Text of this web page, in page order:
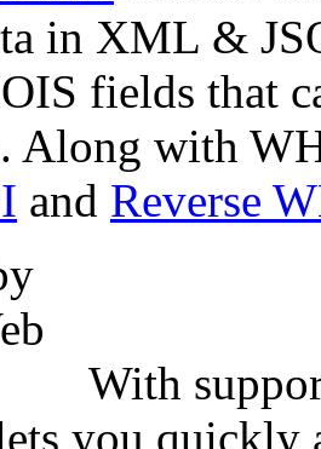
in XML &
fields that
Along with
and Reverse
With
you quickly